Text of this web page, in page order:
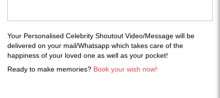
Your Personalised Celebrity Shoutout Video/Message will be
delivered on your mail/Whatsapp which takes care of the
happiness of your loved one as well as your pocket!
Ready to make memories? Book your wish now!